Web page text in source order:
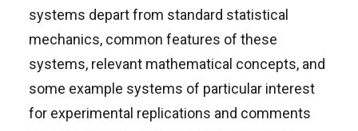
systems depart from standard statistical
mechanics, common features of these
systems, relevant mathematical concepts, and
some example systems of particular interest
for experimental replications and comments